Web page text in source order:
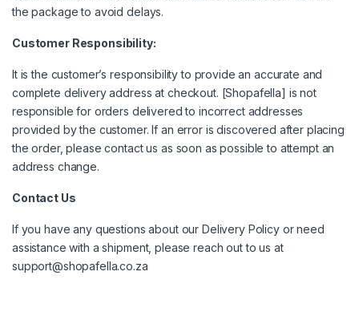
the package to avoid delays.
Customer Responsibility:
It is the customer’s responsibility to provide an accurate and
complete delivery address at checkout. [Shopafella] is not
responsible for orders delivered to incorrect addresses
provided by the customer. If an error is discovered after placing
the order, please contact us as soon as possible to attempt an
address change.
Contact Us
If you have any questions about our Delivery Policy or need
assistance with a shipment, please reach out to us at
support@shopafella.co.za